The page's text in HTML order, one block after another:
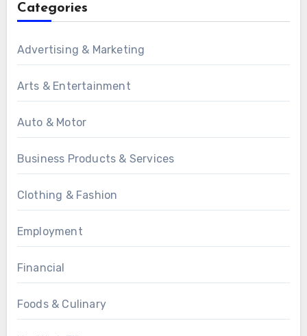
Categories
Advertising & Marketing
Arts & Entertainment
Auto & Motor
Business Products & Services
Clothing & Fashion
Employment
Financial
Foods & Culinary